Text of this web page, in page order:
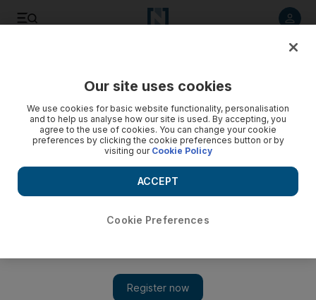
Our site uses cookies
We use cookies for basic website functionality, personalisation
and to help us analyse how our site is used. By accepting, you
agree to the use of cookies. You can change your cookie
preferences by clicking the cookie preferences button or by
visiting our Cookie Policy
Cookie Preferences
ACCEPT